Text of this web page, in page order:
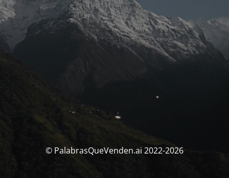
© PalabrasQueVenden.ai 2022-2026